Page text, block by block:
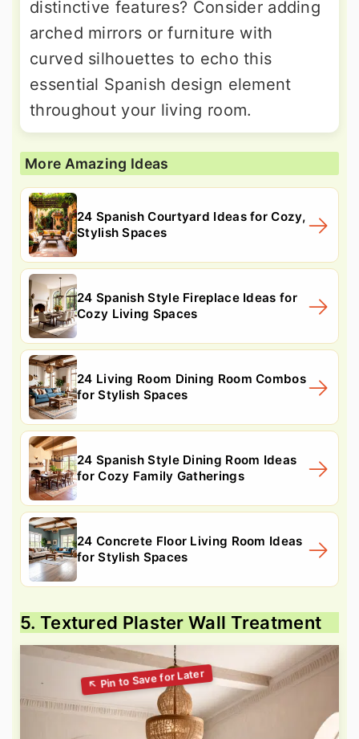
distinctive features? Consider adding
arched mirrors or furniture with
curved silhouettes to echo this
essential Spanish design element
throughout your living room.
More Amazing Ideas
24 Spanish Courtyard Ideas for Cozy,
Stylish Spaces
24 Spanish Style Fireplace Ideas for
Cozy Living Spaces
24 Living Room Dining Room Combos
for Stylish Spaces
24 Spanish Style Dining Room Ideas
for Cozy Family Gatherings
24 Concrete Floor Living Room Ideas
for Stylish Spaces
5. Textured Plaster Wall Treatment